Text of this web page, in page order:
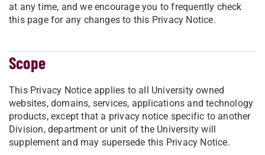
at any time, and we encourage you to frequently check
this page for any changes to this Privacy Notice.
Scope
This Privacy Notice applies to all University owned
websites, domains, services, applications and technology
products, except that a privacy notice specific to another
Division, department or unit of the University will
supplement and may supersede this Privacy Notice.